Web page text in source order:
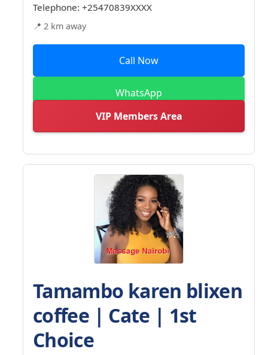
Telephone: +25470839XXXX
📍 2 km away
Call Now
WhatsApp
VIP Members Area
Tamambo karen blixen
coffee | Cate | 1st
Choice